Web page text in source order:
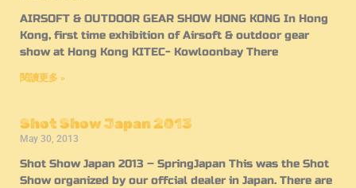
AIRSOFT & OUTDOOR GEAR SHOW HONG KONG In Hong
Kong, first time exhibition of Airsoft & outdoor gear
show at Hong Kong KITEC- Kowloonbay There
閱讀更多 »
Shot Show Japan 2013
May 30, 2013
Shot Show Japan 2013 – SpringJapan This was the Shot
Show organized by our offcial dealer in Japan. There are